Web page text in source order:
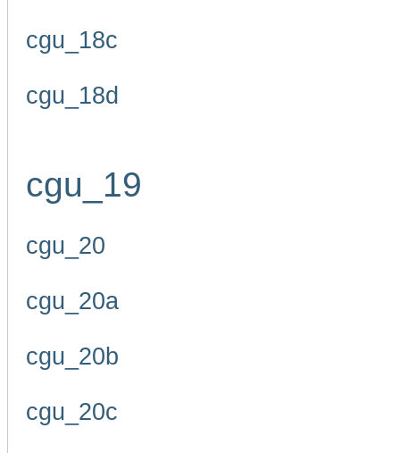
cgu_18c
cgu_18d
cgu_19
cgu_20
cgu_20a
cgu_20b
cgu_20c